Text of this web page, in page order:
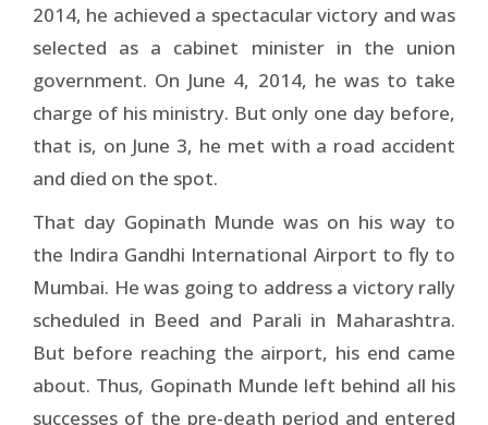
2014, he achieved a spectacular victory and was
selected as a cabinet minister in the union
government. On June 4, 2014, he was to take
charge of his ministry. But only one day before,
that is, on June 3, he met with a road accident
and died on the spot.
That day Gopinath Munde was on his way to
the Indira Gandhi International Airport to fly to
Mumbai. He was going to address a victory rally
scheduled in Beed and Parali in Maharashtra.
But before reaching the airport, his end came
about. Thus, Gopinath Munde left behind all his
successes of the pre-death period and entered